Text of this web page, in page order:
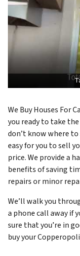
We Buy Houses For
you ready to take
don’t know where
easy for you to sell
price. We provide a
benefits of saving
repairs or minor
We’ll walk you
a phone call away if
sure that you’re in
buy your